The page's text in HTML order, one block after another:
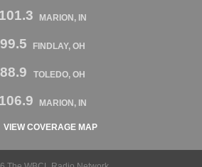
101.3 MARION, IN
99.5 FINDLAY, OH
88.9 TOLEDO, OH
106.9 MARION, IN
VIEW COVERAGE MAP